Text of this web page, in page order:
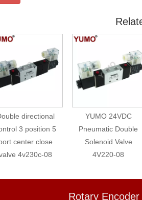
directional
3 position 5
center close
4v230c-08
YUMO 24VDC
Pneumatic Double
Solenoid Valve
4V220-08
Rotary Encoder